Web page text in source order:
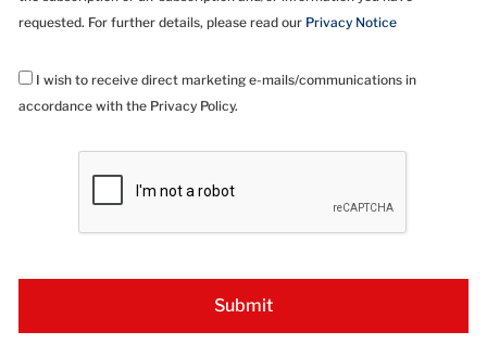
requested. For further details, please read our Privacy Notice
I wish to receive direct marketing e-mails/communications in
accordance with the Privacy Policy.